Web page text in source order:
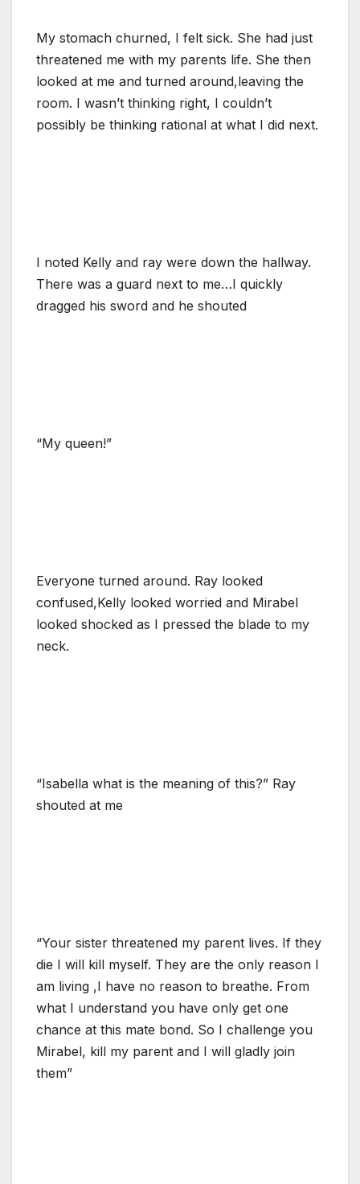
My stomach churned, I felt sick. She had just
threatened me with my parents life. She then
looked at me and turned around,leaving the
room. I wasn’t thinking right, I couldn’t
possibly be thinking rational at what I did next.
I noted Kelly and ray were down the hallway.
There was a guard next to me…I quickly
dragged his sword and he shouted
“My queen!”
Everyone turned around. Ray looked
confused,Kelly looked worried and Mirabel
looked shocked as I pressed the blade to my
neck.
“Isabella what is the meaning of this?” Ray
shouted at me
“Your sister threatened my parent lives. If they
die I will kill myself. They are the only reason I
am living ,I have no reason to breathe. From
what I understand you have only get one
chance at this mate bond. So I challenge you
Mirabel, kill my parent and I will gladly join
them”